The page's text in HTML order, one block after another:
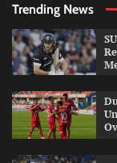
Trending News